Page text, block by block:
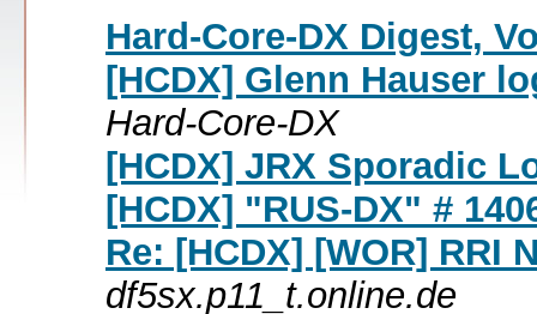
Hard-Core-DX Digest,
[HCDX] Glenn Hauser
Hard-Core-DX
[HCDX] JRX Sporadic
[HCDX] "RUS-DX" #
Re: [HCDX] [WOR] RRI
df5sx.p11_t.online.de